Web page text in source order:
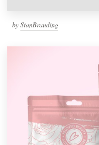
by StanBranding